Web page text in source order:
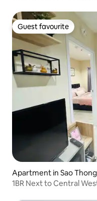
Guest favourite
Guest favourite
Apartment in Sao
1BR Next to Central